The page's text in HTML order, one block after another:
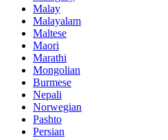
Malay
Malayalam
Maltese
Maori
Marathi
Mongolian
Burmese
Nepali
Norwegian
Pashto
Persian